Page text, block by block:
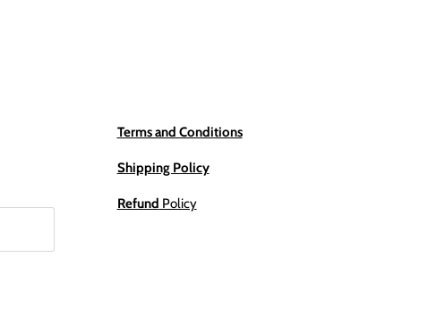
Terms and Conditions
Shipping Policy
Refund Policy